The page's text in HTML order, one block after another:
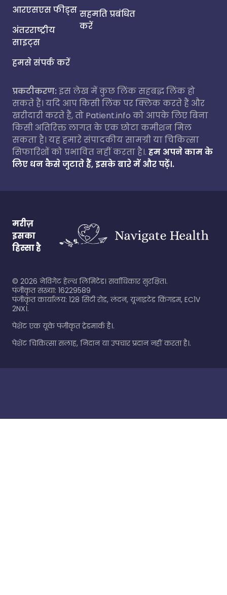
आरएसएस फीड्स
अंतरराष्ट्रीय
साइट्स
हमसे संपर्क करें
सहमति प्रबंधित
करें
प्रकटीकरण:इस लेख में कुछ लिंक सहबद्ध लिंक हो
सकते हैं। यदि आप किसी लिंक पर क्लिक करते हैं और
खरीदारी करते हैं, तो Patient.info को आपके लिए बिना
किसी अतिरिक्त लागत के एक छोटा कमीशन मिल
सकता है। यह हमारे संपादकीय सामग्री या चिकित्सा
सिफारिशों को प्रभावित नहीं करता है।. हम अपने काम के
लिए धन कैसे जुटाते हैं, इसके बारे में और पढ़ें।.
मरीज़
इसका
हिस्सा है
© 2026 नेविगेट हेल्थ लिमिटेड। सर्वाधिकार सुरक्षित।.
पंजीकृत संख्या: 16229589
पंजीकृत कार्यालय: 128 सिटी रोड, लंदन, यूनाइटेड किंगडम, EC1V
2NX।.
पेशेंट एक यूके पंजीकृत ट्रेडमार्क है।.
पेशेंट चिकित्सा सलाह, निदान या उपचार प्रदान नहीं करता है।.